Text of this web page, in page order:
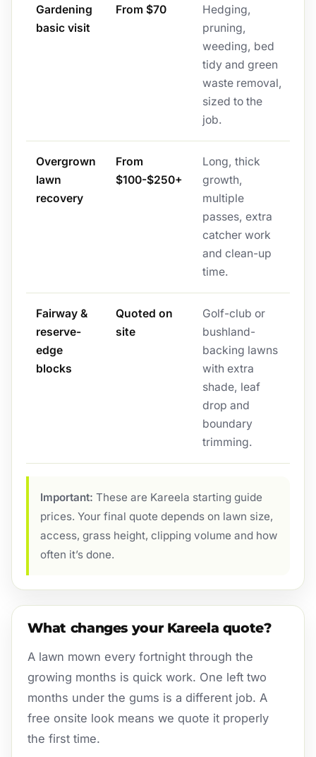
Gardening
basic visit
From $70
Hedging,
pruning,
weeding, bed
tidy and green
waste removal,
sized to the
job.
Overgrown
lawn
recovery
From
$100-$250+
Long, thick
growth,
multiple
passes, extra
catcher work
and clean-up
time.
Fairway &
reserve-
edge
blocks
Quoted on
site
Golf-club or
bushland-
backing lawns
with extra
shade, leaf
drop and
boundary
trimming.
Important: These are Kareela starting guide
prices. Your final quote depends on lawn size,
access, grass height, clipping volume and how
often it’s done.
What changes your Kareela quote?
A lawn mown every fortnight through the
growing months is quick work. One left two
months under the gums is a different job. A
free onsite look means we quote it properly
the first time.